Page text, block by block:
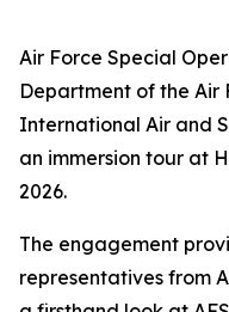
Air Force Special
Department of the Air
International Air and
an immersion tour at
2026.
The engagement
representatives from